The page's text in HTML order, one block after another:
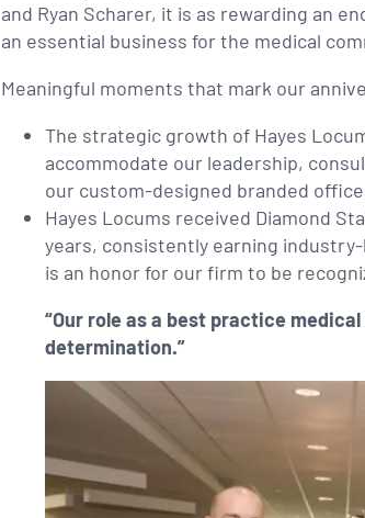
and Ryan Scharer, it is as rewarding an
an essential business for the medical
Meaningful moments that mark our
The strategic growth of Hayes
accommodate our leadership,
our custom-designed branded
Hayes Locums received Diamond
years, consistently earning
is an honor for our firm to be
“Our role as a best practice
determination.”